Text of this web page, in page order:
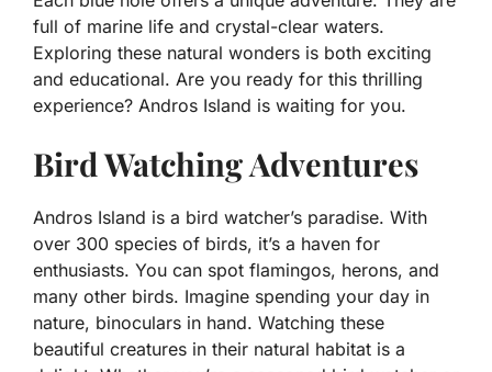
full of marine life and crystal-clear waters.
Exploring these natural wonders is both exciting
and educational. Are you ready for this thrilling
experience? Andros Island is waiting for you.
Bird Watching Adventures
Andros Island is a bird watcher’s paradise. With
over 300 species of birds, it’s a haven for
enthusiasts. You can spot flamingos, herons, and
many other birds. Imagine spending your day in
nature, binoculars in hand. Watching these
beautiful creatures in their natural habitat is a